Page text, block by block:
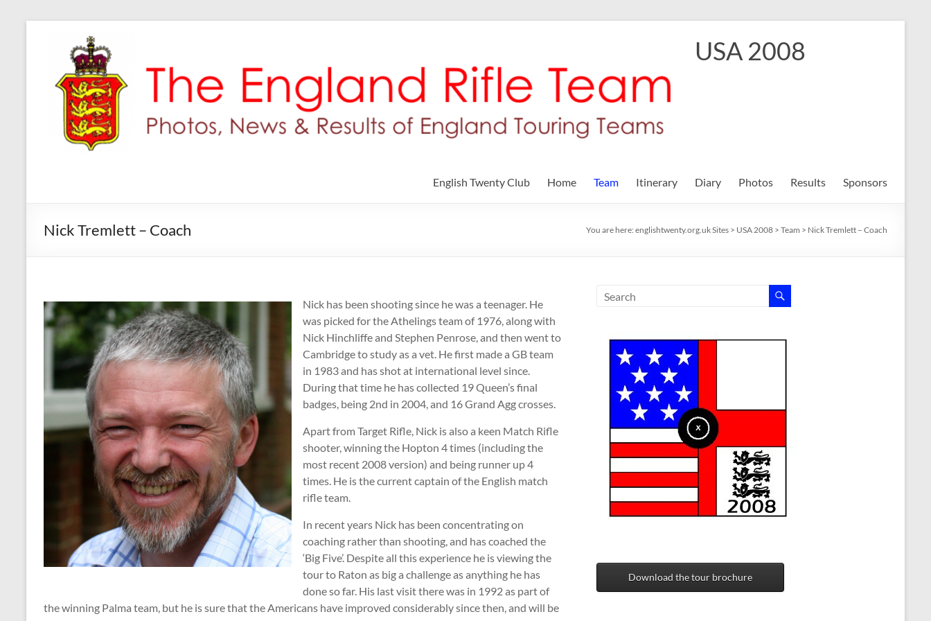
USA 2008
English Twenty Club Home Team Itinerary Diary Photos Results Sponsors
Nick Tremlett – Coach You are here: englishtwenty.org.uk Sites > USA 2008 > Team > Nick Tremlett – Coach
Nick has been shooting since he was a teenager. He
was picked for the Athelings team of 1976, along with
Nick Hinchliffe and Stephen Penrose, and then went to
Cambridge to study as a vet. He first made a GB team
in 1983 and has shot at international level since.
During that time he has collected 19 Queen’s final
badges, being 2nd in 2004, and 16 Grand Agg crosses.
Apart from Target Rifle, Nick is also a keen Match Rifle
shooter, winning the Hopton 4 times (including the
most recent 2008 version) and being runner up 4
times. He is the current captain of the English match
rifle team.
In recent years Nick has been concentrating on
coaching rather than shooting, and has coached the
‘Big Five’. Despite all this experience he is viewing the
tour to Raton as big a challenge as anything he has
done so far. His last visit there was in 1992 as part of
the winning Palma team, but he is sure that the Americans have improved considerably since then, and will be
Download the tour brochure